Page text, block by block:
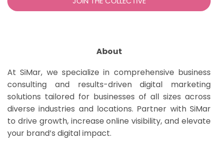
About
At SiMar, we specialize in comprehensive business
consulting and results-driven digital marketing
solutions tailored for businesses of all sizes across
diverse industries and locations. Partner with SiMar
to drive growth, increase online visibility, and elevate
your brand’s digital impact.